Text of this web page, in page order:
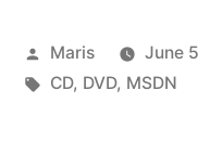
Posted
by
Maris June
Tags:
CD, DVD, MSDN